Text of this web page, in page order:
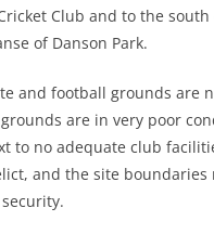
Club and to the south
of Danson Park.
and football grounds are
are in very poor
to no adequate club
and the site boundaries